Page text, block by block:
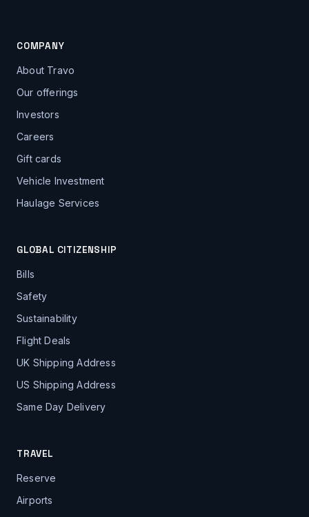
COMPANY
About Travo
Our offerings
Investors
Careers
Gift cards
Vehicle Investment
Haulage Services
GLOBAL CITIZENSHIP
Bills
Safety
Sustainability
Flight Deals
UK Shipping Address
US Shipping Address
Same Day Delivery
TRAVEL
Reserve
Airports